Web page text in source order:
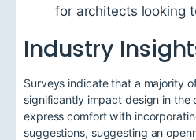
for architects looking
Industry
Surveys indicate that a majority
significantly impact design in the
express comfort with
suggestions, suggesting an